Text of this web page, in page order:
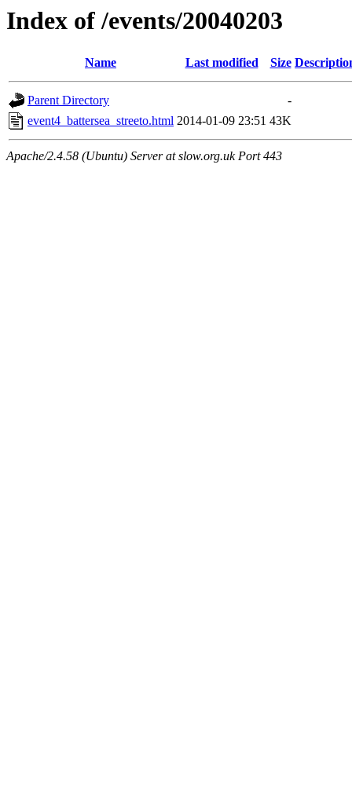
Index of /events/20040203
Name Last modified Size
Parent Directory
-
event4_battersea_streeto.html 2014-01-09 23:51 43K
Apache/2.4.58 (Ubuntu) Server at slow.org.uk Port 443